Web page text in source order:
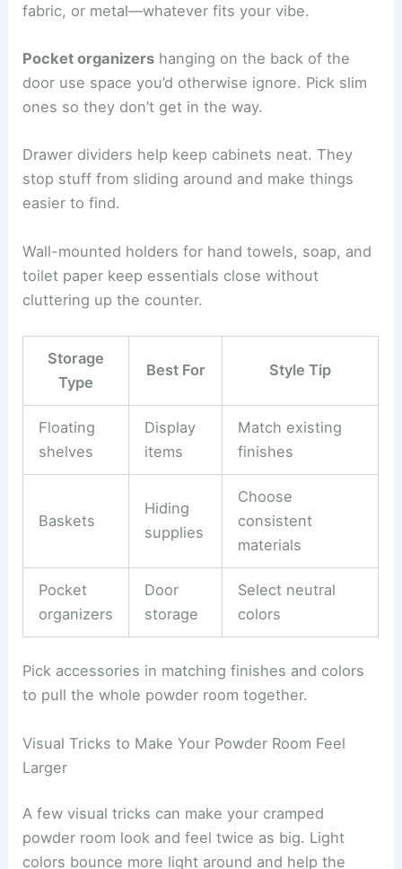
fabric, or metal—whatever fits your vibe.
Pocket organizers hanging on the back of the
door use space you’d otherwise ignore. Pick slim
ones so they don’t get in the way.
Drawer dividers help keep cabinets neat. They
stop stuff from sliding around and make things
easier to find.
Wall-mounted holders for hand towels, soap, and
toilet paper keep essentials close without
cluttering up the counter.
Storage
Type
Best For Style Tip
Floating
shelves
Display
items
Match existing
finishes
Baskets
Hiding
supplies
Choose
consistent
materials
Pocket
organizers
Door
storage
Select neutral
colors
Pick accessories in matching finishes and colors
to pull the whole powder room together.
Visual Tricks to Make Your Powder Room Feel
Larger
A few visual tricks can make your cramped
powder room look and feel twice as big. Light
colors bounce more light around and help the